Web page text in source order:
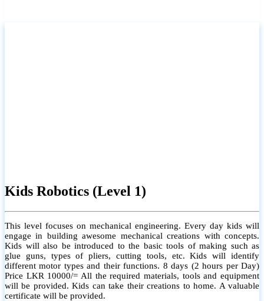
Kids Robotics (Level 1)
This level focuses on mechanical engineering. Every day kids will
engage in building awesome mechanical creations with concepts.
Kids will also be introduced to the basic tools of making such as
glue guns, types of pliers, cutting tools, etc. Kids will identify
different motor types and their functions. 8 days (2 hours per Day)
Price LKR 10000/= All the required materials, tools and equipment
will be provided. Kids can take their creations to home. A valuable
certificate will be provided.